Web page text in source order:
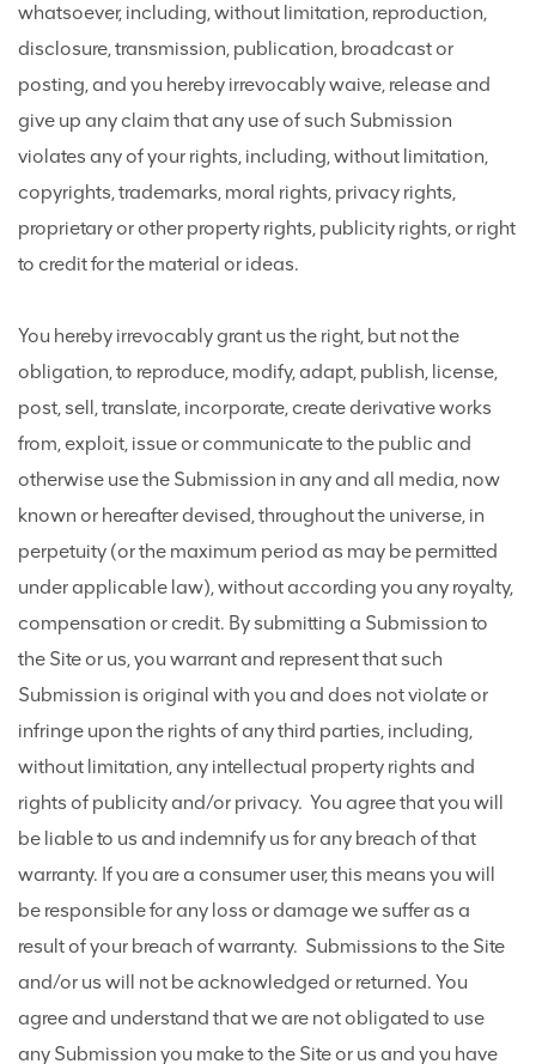
whatsoever, including, without limitation, reproduction,
disclosure, transmission, publication, broadcast or
posting, and you hereby irrevocably waive, release and
give up any claim that any use of such Submission
violates any of your rights, including, without limitation,
copyrights, trademarks, moral rights, privacy rights,
proprietary or other property rights, publicity rights, or right
to credit for the material or ideas.
You hereby irrevocably grant us the right, but not the
obligation, to reproduce, modify, adapt, publish, license,
post, sell, translate, incorporate, create derivative works
from, exploit, issue or communicate to the public and
otherwise use the Submission in any and all media, now
known or hereafter devised, throughout the universe, in
perpetuity (or the maximum period as may be permitted
under applicable law), without according you any royalty,
compensation or credit. By submitting a Submission to
the Site or us, you warrant and represent that such
Submission is original with you and does not violate or
infringe upon the rights of any third parties, including,
without limitation, any intellectual property rights and
rights of publicity and/or privacy. You agree that you will
be liable to us and indemnify us for any breach of that
warranty. If you are a consumer user, this means you will
be responsible for any loss or damage we suffer as a
result of your breach of warranty. Submissions to the Site
and/or us will not be acknowledged or returned. You
agree and understand that we are not obligated to use
any Submission you make to the Site or us and you have